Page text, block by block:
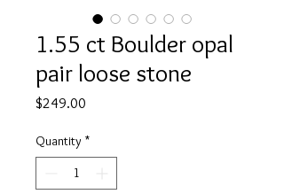
1.55 ct Boulder opal
pair loose stone
$249.00
Quantity *